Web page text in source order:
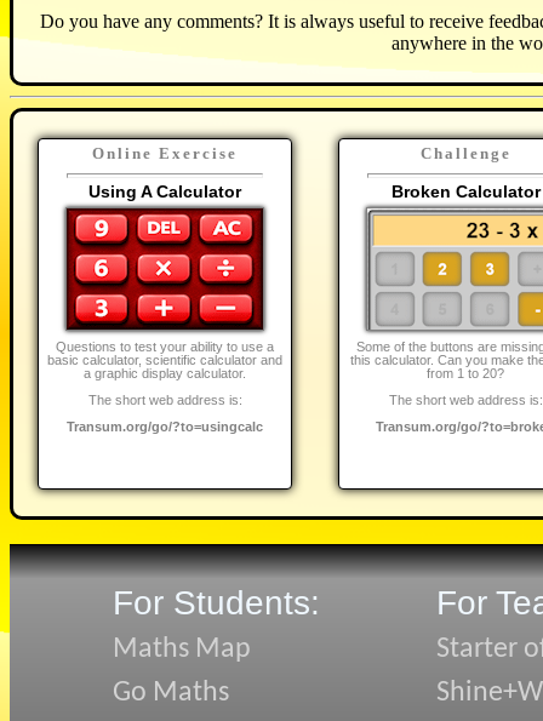
Do you have any comments? It is always useful to receive
anywhere in the
Online Exercise
Using A Calculator
Questions to test your ability to use a
basic calculator, scientific calculator and
a graphic display calculator.
The short web address is:
Transum.org/go/?to=usingcalc
Challenge
Broken Calculator
Some of the buttons are
this calculator. Can you make
from 1 to 20?
The short web address is:
Transum.org/go/
For Students:
Maths Map
Go Maths
For
Starter